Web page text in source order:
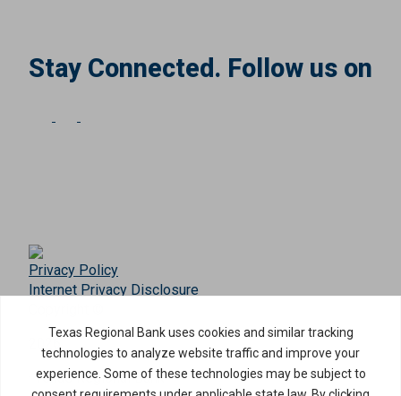
Stay Connected. Follow us on
Privacy Policy
Internet Privacy Disclosure
2026
· Texas Regional Bank